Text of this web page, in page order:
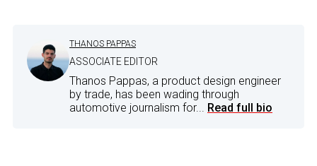
THANOS PAPPAS
ASSOCIATE EDITOR
Thanos Pappas, a product design engineer
by trade, has been wading through
automotive journalism for... Read full bio